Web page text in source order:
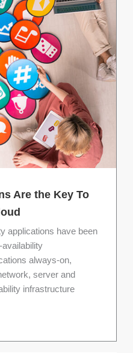
Are the Key To
applications have been
availability
always-on,
server and
infrastructure